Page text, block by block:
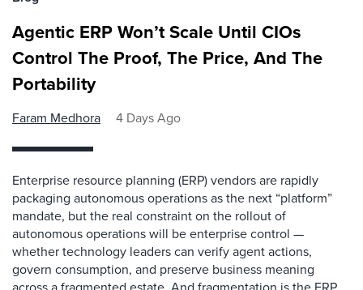
Agentic ERP Won’t Scale Until CIOs
Control The Proof, The Price, And The
Portability
Faram Medhora 4 Days Ago
Enterprise resource planning (ERP) vendors are rapidly
packaging autonomous operations as the next “platform”
mandate, but the real constraint on the rollout of
autonomous operations will be enterprise control —
whether technology leaders can verify agent actions,
govern consumption, and preserve business meaning